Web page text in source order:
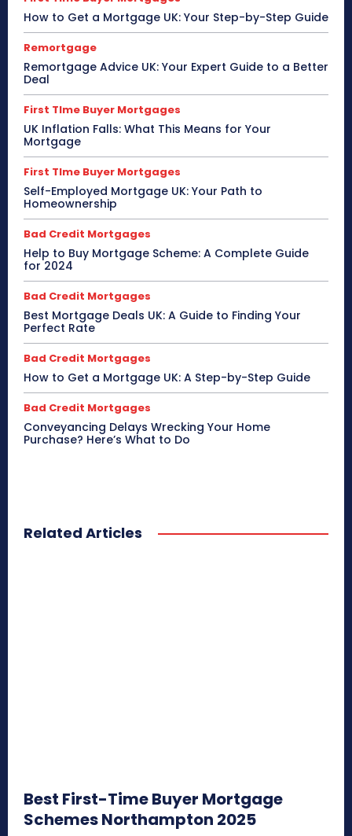
How to Get a Mortgage UK: Your Step-by-Step Guide
Remortgage
Remortgage Advice UK: Your Expert Guide to a Better
Deal
First TIme Buyer Mortgages
UK Inflation Falls: What This Means for Your
Mortgage
First TIme Buyer Mortgages
Self-Employed Mortgage UK: Your Path to
Homeownership
Bad Credit Mortgages
Help to Buy Mortgage Scheme: A Complete Guide
for 2024
Bad Credit Mortgages
Best Mortgage Deals UK: A Guide to Finding Your
Perfect Rate
Bad Credit Mortgages
How to Get a Mortgage UK: A Step-by-Step Guide
Bad Credit Mortgages
Conveyancing Delays Wrecking Your Home
Purchase? Here’s What to Do
Related Articles
Best First-Time Buyer Mortgage
Schemes Northampton 2025